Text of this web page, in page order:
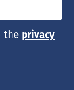
the privacy